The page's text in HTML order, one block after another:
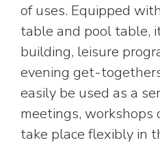
of uses. Equipped
table and pool table,
building, leisure
evening get-
easily be used as a
meetings, workshops
take place flexibly in